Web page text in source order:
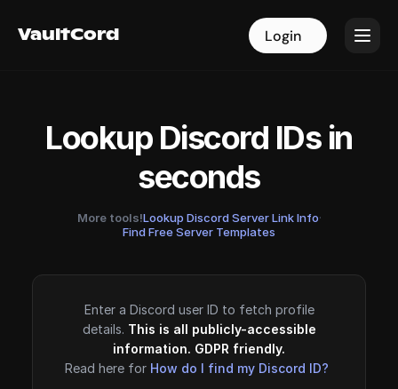
VaultCord Login
VaultCord Login
Lookup Discord IDs in
seconds
More tools!Lookup Discord Server Link Info·
Find Free Server Templates
Enter a Discord user ID to fetch profile
details. This is all publicly-accessible
information. GDPR friendly.
Read here for How do I find my Discord ID?